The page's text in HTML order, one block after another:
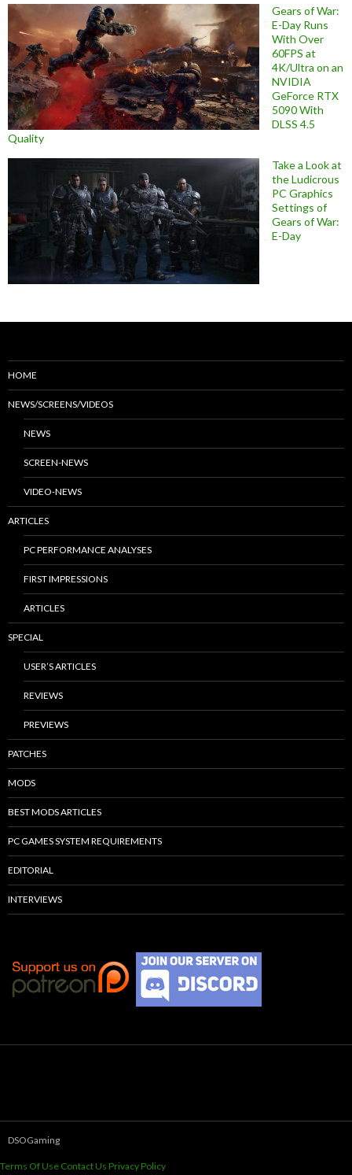
Gears of War:
E-Day Runs
With Over
60FPS at
4K/Ultra on an
NVIDIA
GeForce RTX
5090 With
DLSS 4.5
Quality
Take a Look at
the Ludicrous
PC Graphics
Settings of
Gears of War:
E-Day
HOME
NEWS/SCREENS/VIDEOS
NEWS
SCREEN-NEWS
VIDEO-NEWS
ARTICLES
PC PERFORMANCE ANALYSES
FIRST IMPRESSIONS
ARTICLES
SPECIAL
USER’S ARTICLES
REVIEWS
PREVIEWS
PATCHES
MODS
BEST MODS ARTICLES
PC GAMES SYSTEM REQUIREMENTS
EDITORIAL
INTERVIEWS
DSOGaming
Terms Of Use Contact Us Privacy Policy